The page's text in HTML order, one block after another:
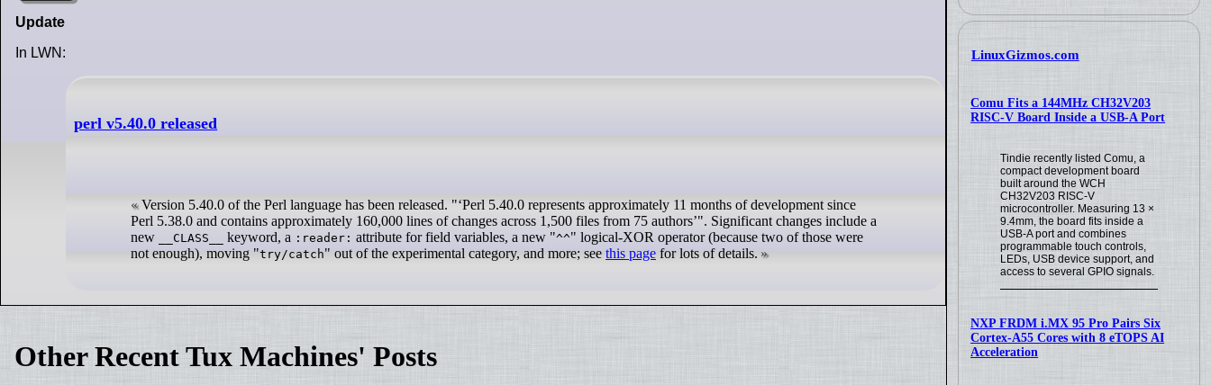
LinuxGizmos.com
Comu Fits a 144MHz CH32V203
RISC-V Board Inside a USB-A Port
Tindie recently listed Comu, a
compact development board
built around the WCH
CH32V203 RISC-V
microcontroller. Measuring 13 ×
9.4mm, the board fits inside a
USB-A port and combines
programmable touch controls,
LEDs, USB device support, and
access to several GPIO signals.
NXP FRDM i.MX 95 Pro Pairs Six
Cortex-A55 Cores with 8 eTOPS AI
Acceleration
Update
In LWN:
perl v5.40.0 released
Version 5.40.0 of the Perl language has been released. " Perl 5.40.0 represents approximately 11 months of development since
Perl 5.38.0 and contains approximately 160,000 lines of changes across 1,500 files from 75 authors ". Significant changes include a
new
__CLASS__ keyword, a :reader: attribute for field variables, a new "^^" logical-XOR operator (because two of those were
not enough), moving "try/catch" out of the experimental category, and more; see this page for lots of details.
Other Recent Tux Machines' Posts